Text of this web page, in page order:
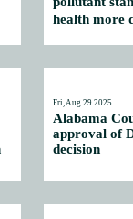
health more
Fri, Aug 29 2025
Alabama
approval of
decision